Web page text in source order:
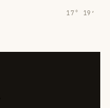
17° 19′